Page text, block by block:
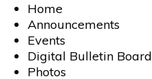
Home
Announcements
Events
Digital Bulletin Board
Photos